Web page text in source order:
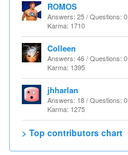
ROMOS
Answers: 25 / Questions: 0
Karma: 1710
Colleen
Answers: 46 / Questions: 0
Karma: 1395
jhharlan
Answers: 18 / Questions: 0
Karma: 1275
> Top contributors chart